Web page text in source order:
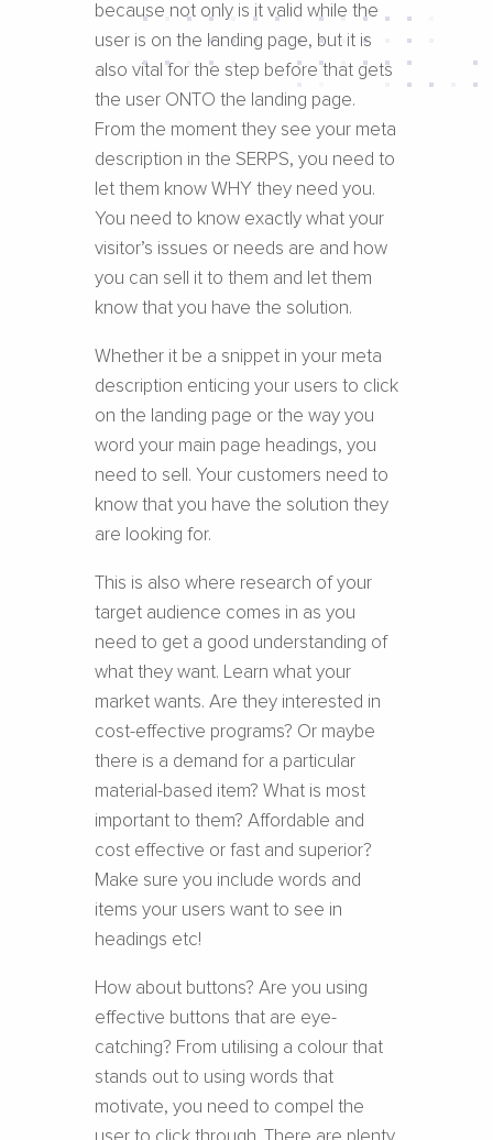
because not only is it valid while the
user is on the landing page, but it is
also vital for the step before that gets
the user ONTO the landing page.
From the moment they see your meta
description in the SERPS, you need to
let them know WHY they need you.
You need to know exactly what your
visitor’s issues or needs are and how
you can sell it to them and let them
know that you have the solution.
Whether it be a snippet in your meta
description enticing your users to click
on the landing page or the way you
word your main page headings, you
need to sell. Your customers need to
know that you have the solution they
are looking for.
This is also where research of your
target audience comes in as you
need to get a good understanding of
what they want. Learn what your
market wants. Are they interested in
cost-effective programs? Or maybe
there is a demand for a particular
material-based item? What is most
important to them? Affordable and
cost effective or fast and superior?
Make sure you include words and
items your users want to see in
headings etc!
How about buttons? Are you using
effective buttons that are eye-
catching? From utilising a colour that
stands out to using words that
motivate, you need to compel the